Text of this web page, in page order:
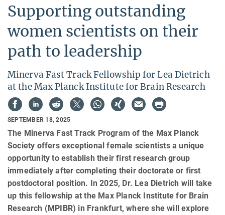
Supporting outstanding
women scientists on their
path to leadership
Minerva Fast Track Fellowship for Lea Dietrich
at the Max Planck Institute for Brain Research
SEPTEMBER 18, 2025
The Minerva Fast Track Program of the Max Planck
Society offers exceptional female scientists a unique
opportunity to establish their first research group
immediately after completing their doctorate or first
postdoctoral position. In 2025, Dr. Lea Dietrich will take
up this fellowship at the Max Planck Institute for Brain
Research (MPIBR) in Frankfurt, where she will explore